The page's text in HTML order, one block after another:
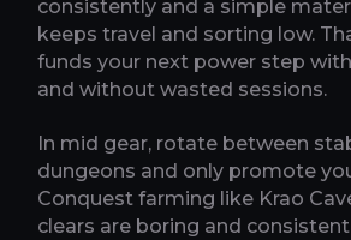
consistently and a simple
keeps travel and sorting low.
funds your next power step
and without wasted sessions.
In mid gear, rotate between
dungeons and only promote
Conquest farming like Krao
clears are boring and